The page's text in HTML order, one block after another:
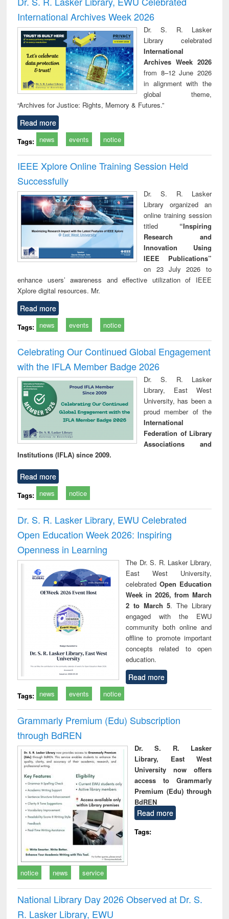
: a practical
approach to
business &
technical
communication
reuse
International Archives Week 2026
Dr. S. R. Lasker
Library celebrated
International
Archives Week 2026
from 8–12 June 2026
in alignment with the
global theme,
“Archives for Justice: Rights, Memory & Futures.”
Read more
Tags: news events notice
IEEE Xplore Online Training Session Held
Successfully
Dr. S. R. Lasker
Library organized an
online training session
titled “Inspiring
Research and
Innovation Using
IEEE Publications”
on 23 July 2026 to
enhance users’ awareness and effective utilization of IEEE
Xplore digital resources. Mr.
Read more
Tags: news events notice
Celebrating Our Continued Global Engagement
with the IFLA Member Badge 2026
Dr. S. R. Lasker
Library, East West
University, has been a
proud member of the
International
Federation of Library
Associations and
Institutions (IFLA) since 2009.
Read more
Tags: news notice
Dr. S. R. Lasker Library, EWU Celebrated
Open Education Week 2026: Inspiring
Openness in Learning
The Dr. S. R. Lasker Library,
East West University,
celebrated Open Education
Week in 2026, from March
2 to March 5. The Library
engaged with the EWU
community both online and
offline to promote important
concepts related to open
education.
Read more
Tags: news events notice
Grammarly Premium (Edu) Subscription
through BdREN
Dr. S. R. Lasker
Library, East West
University now offers
access to Grammarly
Premium (Edu) through
BdREN
Read more
Tags:
notice news service
National Library Day 2026 Observed at Dr. S.
R. Lasker Library, EWU